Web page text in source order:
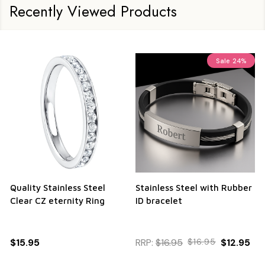
Recently Viewed Products
Quality Stainless Steel
Clear CZ eternity Ring
$15.95
Sale 24%
Stainless Steel with Rubber
ID bracelet
RRP: $16.95 $16.95 $12.95